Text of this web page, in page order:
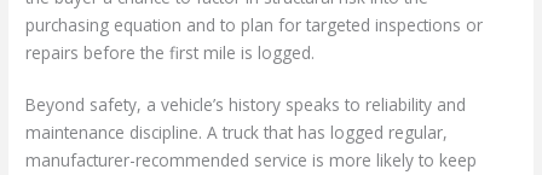
purchasing equation and to plan for targeted inspections or
repairs before the first mile is logged.
Beyond safety, a vehicle’s history speaks to reliability and
maintenance discipline. A truck that has logged regular,
manufacturer-recommended service is more likely to keep